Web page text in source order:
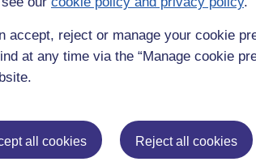
accept, reject or manage your cookie
at any time via the “Manage cookie
all cookies Reject all cookies
have to give us at least ten years to be able
the knowledge you need to make the right
a solution to an unfulfilled desire, and the
means that something is forceful, as in 'expel',